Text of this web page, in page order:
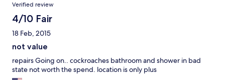
Verified review
4/10 Fair
18 Feb, 2015
not value
repairs Going on.. cockroaches bathroom and shower in bad
state not worth the spend. location is only plus